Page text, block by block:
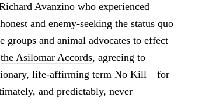
Avanzino who experienced
and enemy-seeking the status quo
groups and animal advocates to effect
the Asilomar Accords, agreeing to
life-affirming term No Kill—for
and predictably, never